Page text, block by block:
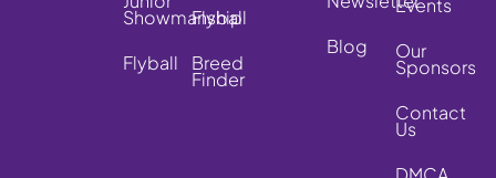
Showmanship
Flyball
Flyball
Breed
Finder
Blog
Events
Our
Sponsors
Contact
Us